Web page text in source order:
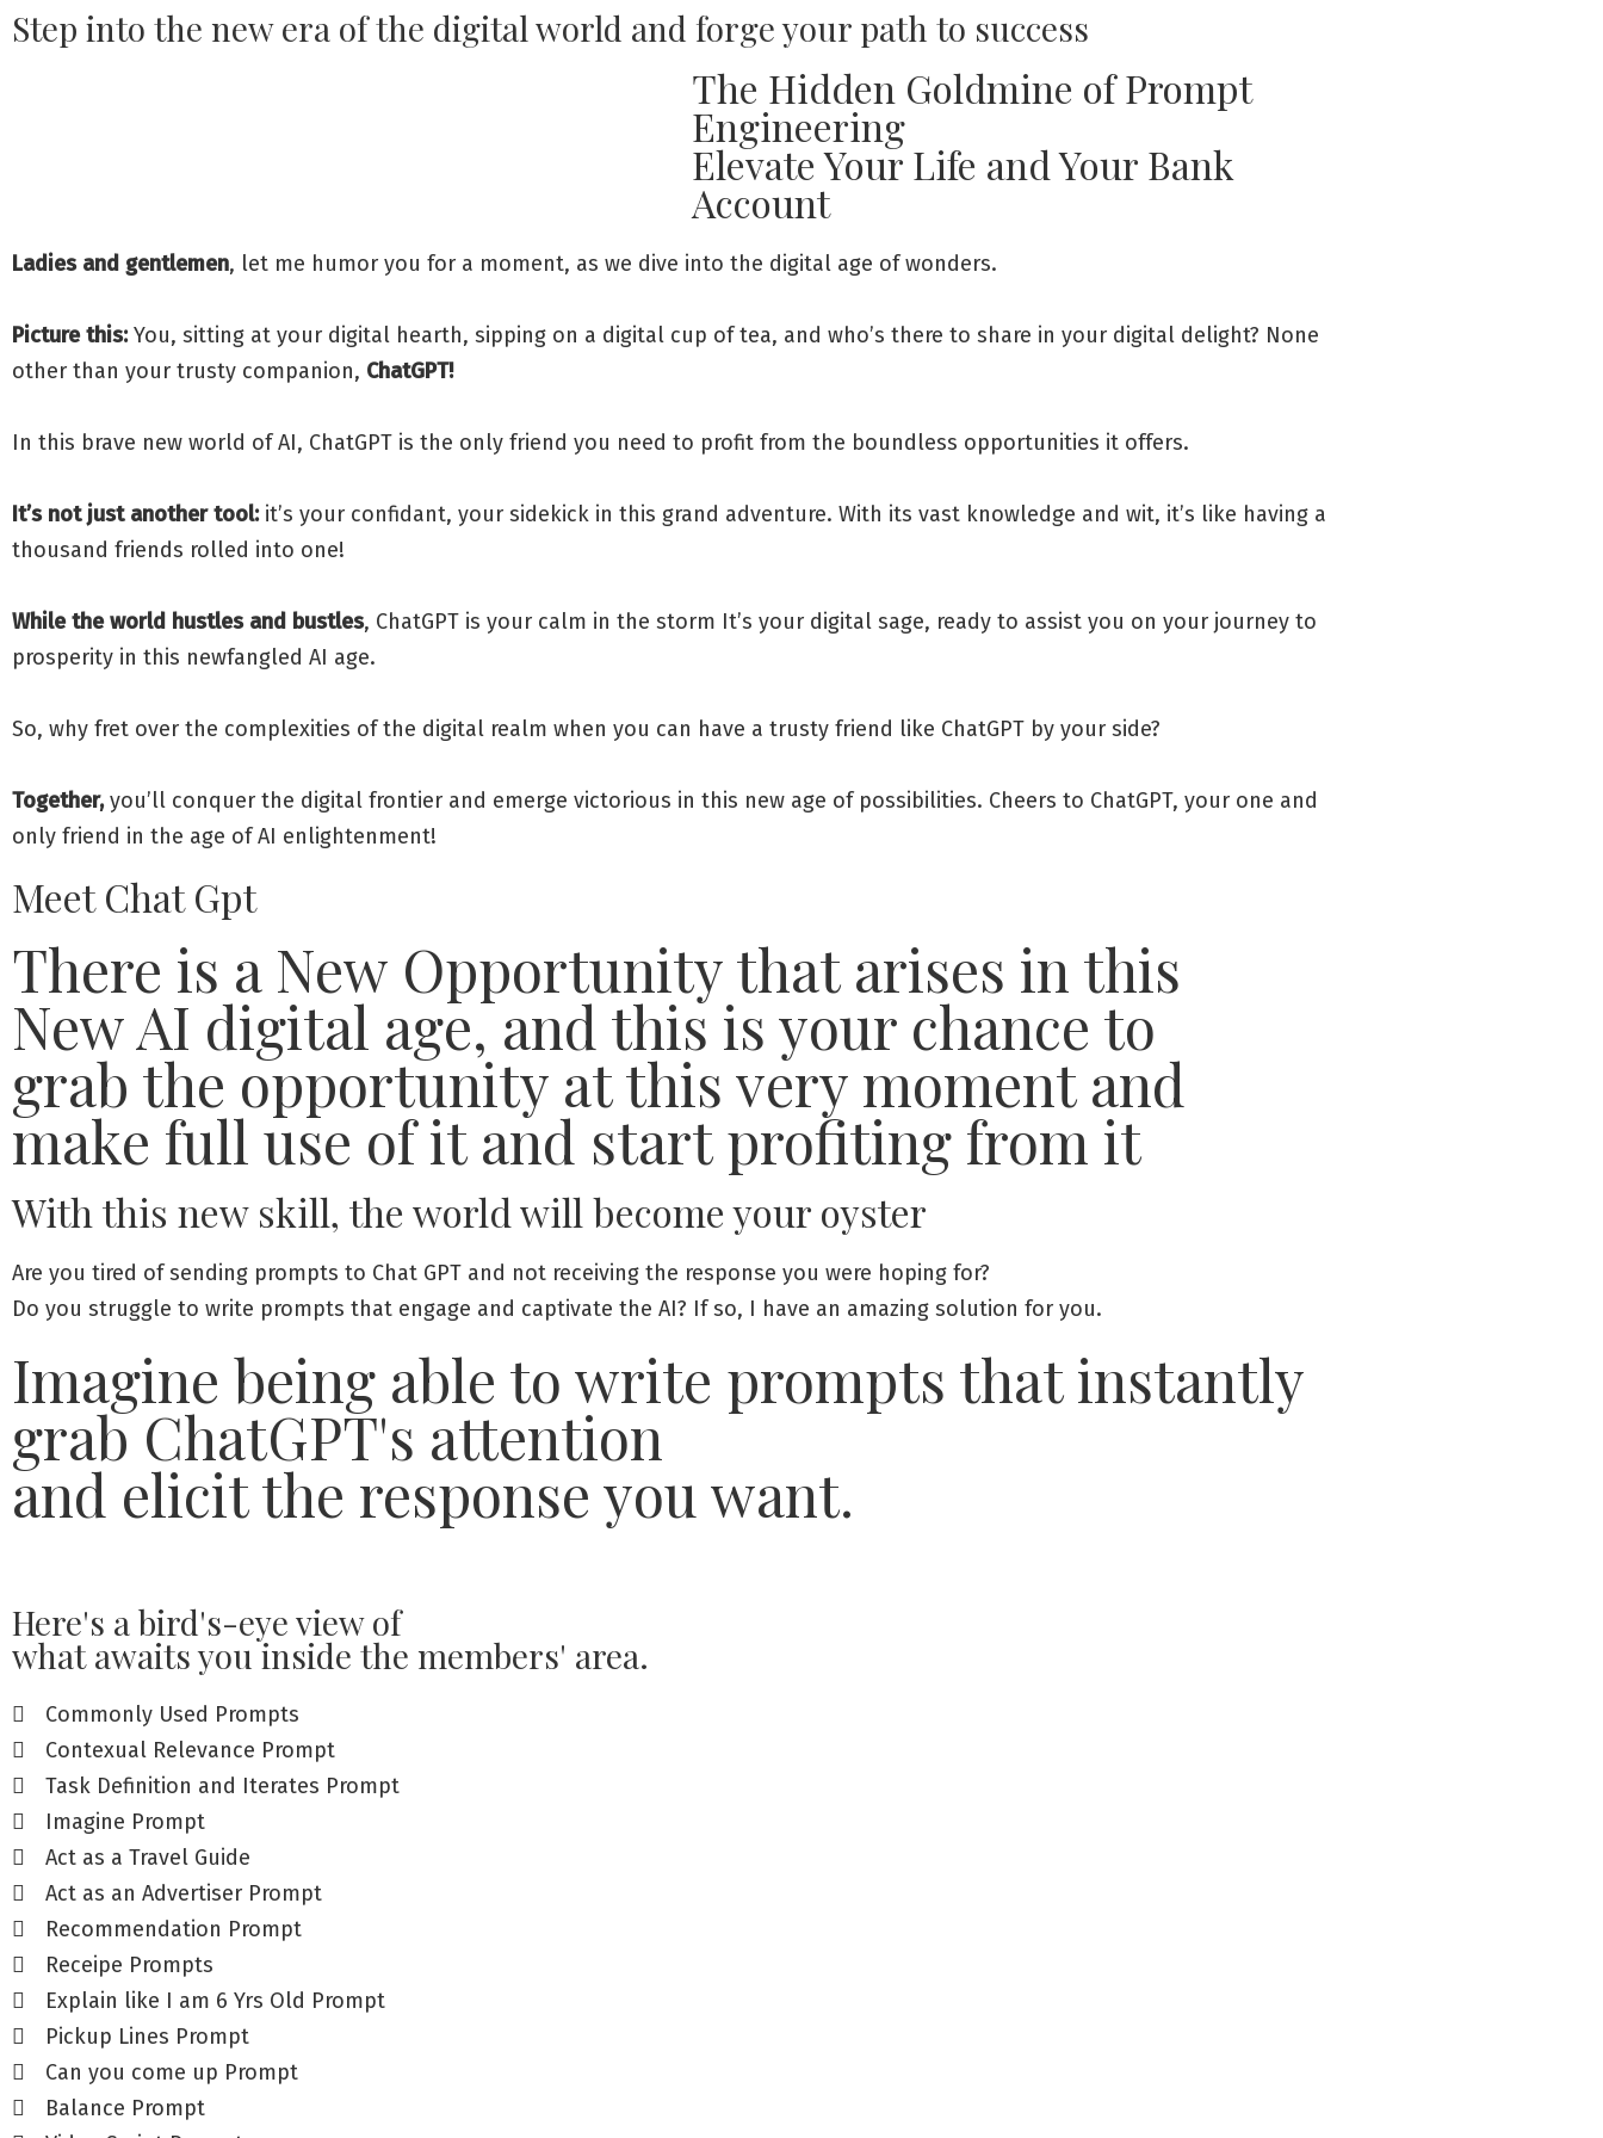
Step into the new era of the digital world and forge your path to success
The Hidden Goldmine of Prompt
Engineering
Elevate Your Life and Your Bank
Account
Ladies and gentlemen, let me humor you for a moment, as we dive into the digital age of wonders.
Picture this:You, sitting at your digital hearth, sipping on a digital cup of tea, and who’s there to share in your digital delight? None
other than your trusty companion, ChatGPT!
In this brave new world of AI, ChatGPT is the only friend you need to profit from the boundless opportunities it offers.
It’s not just another tool:it’s your confidant, your sidekick in this grand adventure. With its vast knowledge and wit, it’s like having a
thousand friends rolled into one!
While the world hustles and bustles, ChatGPT is your calm in the storm It’s your digital sage, ready to assist you on your journey to
prosperity in this newfangled AI age.
So, why fret over the complexities of the digital realm when you can have a trusty friend like ChatGPT by your side?
Together,you’ll conquer the digital frontier and emerge victorious in this new age of possibilities. Cheers to ChatGPT, your one and
only friend in the age of AI enlightenment!
Meet Chat Gpt
There is a New Opportunity that arises in this
New AI digital age, and this is your chance to
grab the opportunity at this very moment and
make full use of it and start profiting from it
With this new skill, the world will become your oyster
Are you tired of sending prompts to Chat GPT and not receiving the response you were hoping for?
Do you struggle to write prompts that engage and captivate the AI? If so, I have an amazing solution for you.
Imagine being able to write prompts that instantly
grab ChatGPT's attention
and elicit the response you want.
Here's a bird's-eye view of
what awaits you inside the members' area.
Commonly Used Prompts
Contexual Relevance Prompt
Task Definition and Iterates Prompt
Imagine Prompt
Act as a Travel Guide
Act as an Advertiser Prompt
Recommendation Prompt
Receipe Prompts
Explain like I am 6 Yrs Old Prompt
Pickup Lines Prompt
Can you come up Prompt
Balance Prompt